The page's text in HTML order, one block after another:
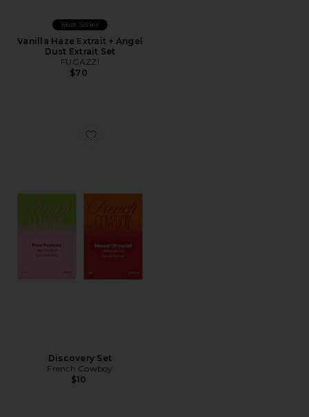
Best Seller
Vanilla Haze Extrait + Angel
Dust Extrait Set
FUGAZZI
$70
Favorite Discovery Set
Discovery Set
French Cowboy
$10